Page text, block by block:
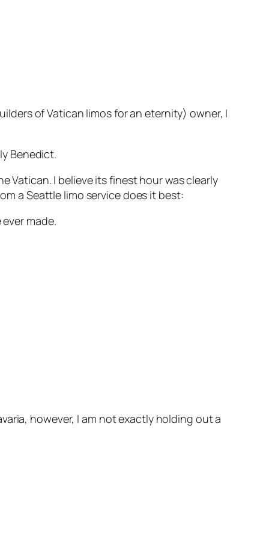
of Vatican limos for an eternity) owner, I
Benedict.
Vatican. I believe its finest hour was clearly
a Seattle limo service does it best:
made.
however, I am not exactly holding out a